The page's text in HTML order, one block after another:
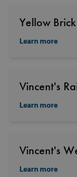
Yellow
Learn more
Vincent's
Learn more
Vincent's
Learn more